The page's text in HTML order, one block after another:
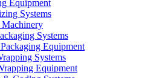
Equipment
Systems
Systems
Equipment
Systems
Equipment